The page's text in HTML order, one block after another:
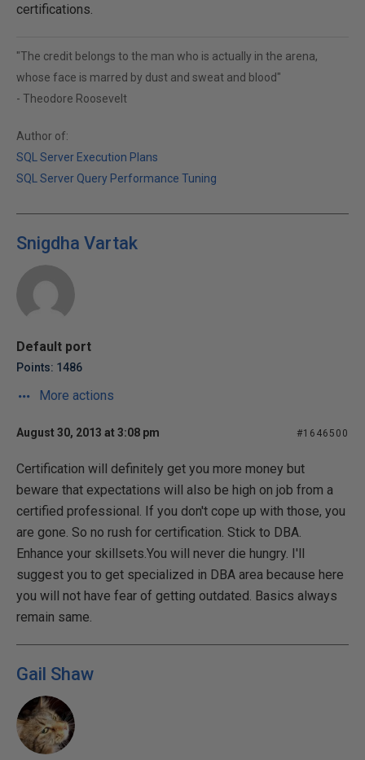
certifications.
"The credit belongs to the man who is actually in the arena,
whose face is marred by dust and sweat and blood"
- Theodore Roosevelt
Author of:
SQL Server Execution Plans
SQL Server Query Performance Tuning
Snigdha Vartak
Default port
Points: 1486
More actions
August 30, 2013 at 3:08 pm #1646500
Certification will definitely get you more money but
beware that expectations will also be high on job from a
certified professional. If you don't cope up with those, you
are gone. So no rush for certification. Stick to DBA.
Enhance your skillsets.You will never die hungry. I'll
suggest you to get specialized in DBA area because here
you will not have fear of getting outdated. Basics always
remain same.
Gail Shaw